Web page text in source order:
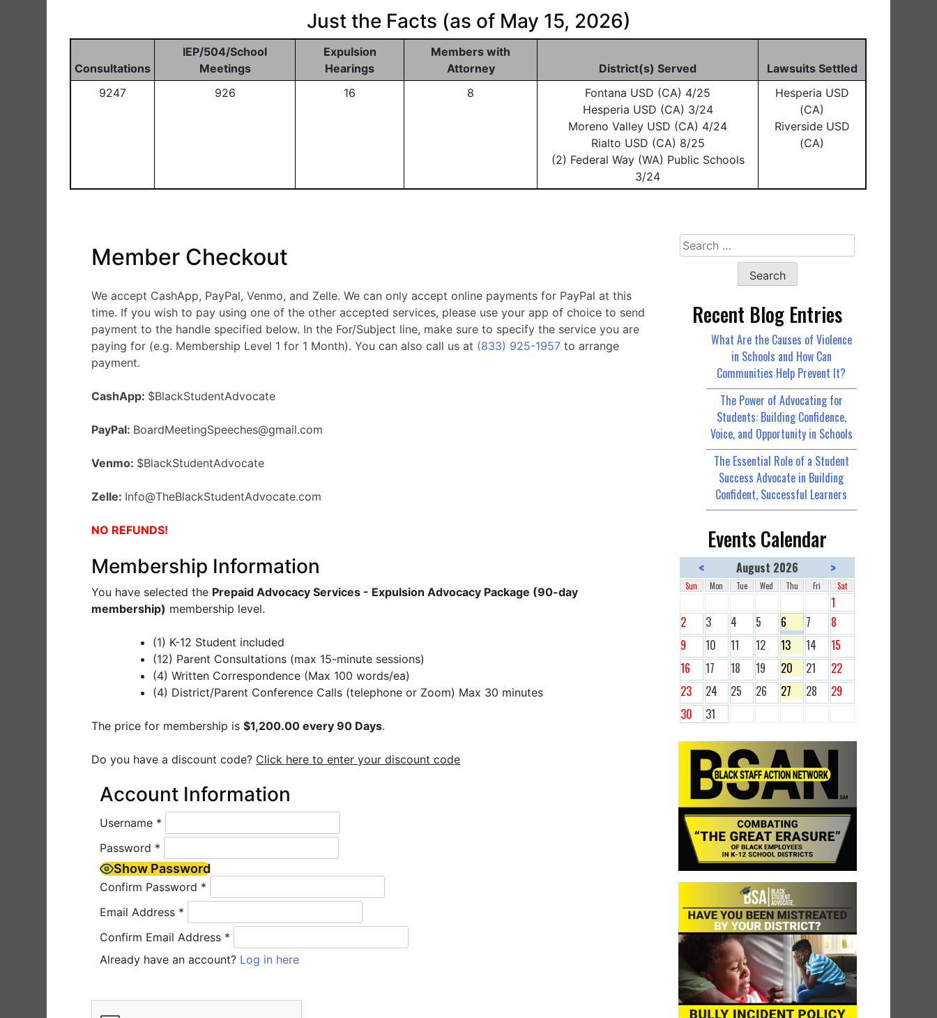
Just the Facts (as of May 15, 2026)
Consultations
IEP/504/School
Meetings
Expulsion
Hearings
Members with
Attorney
District(s) Served
Lawsuits Settled
9247
926 16 8
Fontana USD (CA) 4/25
Hesperia USD (CA) 3/24
Moreno Valley USD (CA) 4/24
Rialto USD (CA) 8/25
(2) Federal Way (WA) Public Schools
3/24
Hesperia USD
(CA)
Riverside USD
(CA)
Member Checkout
We accept CashApp, PayPal, Venmo, and Zelle. We can only accept online payments for PayPal at this
time. If you wish to pay using one of the other accepted services, please use your app of choice to send
payment to the handle specified below. In the For/Subject line, make sure to specify the service you are
paying for (e.g. Membership Level 1 for 1 Month). You can also call us at (833) 925-1957 to arrange
payment.
CashApp: $BlackStudentAdvocate
PayPal: BoardMeetingSpeeches@gmail.com
Venmo: $BlackStudentAdvocate
Zelle: Info@TheBlackStudentAdvocate.com
NO REFUNDS!
Membership Information
You have selected the Prepaid Advocacy Services - Expulsion Advocacy Package (90-day
membership) membership level.
(1) K-12 Student included
(12) Parent Consultations (max 15-minute sessions)
(4) Written Correspondence (Max 100 words/ea)
(4) District/Parent Conference Calls (telephone or Zoom) Max 30 minutes
The price for membership is$1,200.00 every 90 Days.
Do you have a discount code? Click here to enter your discount code
Account Information
Username *
Password *
Show Password
Confirm Password *
Email Address *
Confirm Email Address *
Already have an account? Log in here
Search
for:
Recent Blog Entries
What Are the Causes of Violence
in Schools and How Can
Communities Help Prevent It?
The Power of Advocating for
Students: Building Confidence,
Voice, and Opportunity in Schools
The Essential Role of a Student
Success Advocate in Building
Confident, Successful Learners
Events Calendar
< August 2026 >
Sun Mon Tue Wed Thu Fri Sat
1
2
3 4 5 6 7
8
9
10 11 12 13 14
15
16
17 18 19 20 21
22
23
24 25 26 27 28
29
30
31